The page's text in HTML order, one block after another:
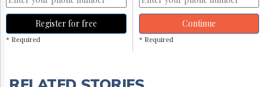
Register for free
* Required
Continue
* Required